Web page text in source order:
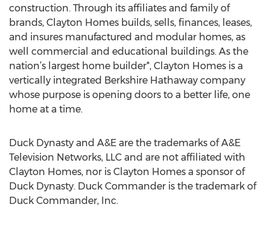
construction. Through its affiliates and family of
brands, Clayton Homes builds, sells, finances, leases,
and insures manufactured and modular homes, as
well commercial and educational buildings. As the
nation’s largest home builder*, Clayton Homes is a
vertically integrated Berkshire Hathaway company
whose purpose is opening doors to a better life, one
home at a time.
Duck Dynasty and A&E are the trademarks of A&E
Television Networks, LLC and are not affiliated with
Clayton Homes, nor is Clayton Homes a sponsor of
Duck Dynasty. Duck Commander is the trademark of
Duck Commander, Inc.